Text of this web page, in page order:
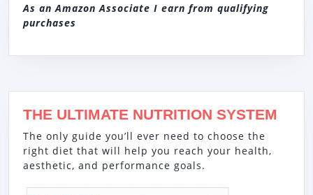
As an Amazon Associate I earn from qualifying
purchases
THE ULTIMATE NUTRITION SYSTEM
The only guide you’ll ever need to choose the
right diet that will help you reach your health,
aesthetic, and performance goals.